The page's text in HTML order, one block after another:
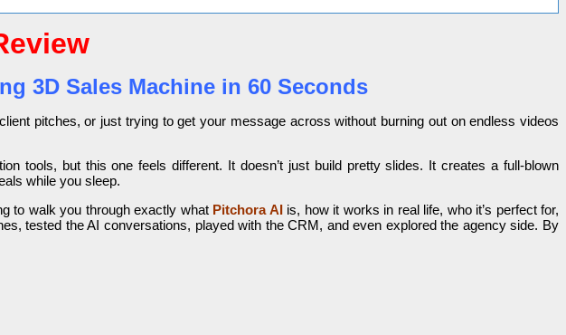
3D Sales Machine in 60 Seconds
pitches, or just trying to get your message across without burning out on endless videos
tools, but this one feels different. It doesn’t just build pretty slides. It creates a full-blown
while you sleep.
to walk you through exactly what Pitchora AIis, how it works in real life, who it’s perfect for,
tested the AI conversations, played with the CRM, and even explored the agency side. By